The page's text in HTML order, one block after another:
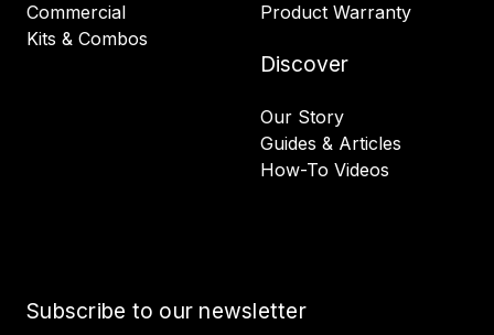
Commercial
Kits & Combos
Product Warranty
Discover
Our Story
Guides & Articles
How-To Videos
Subscribe to our newsletter